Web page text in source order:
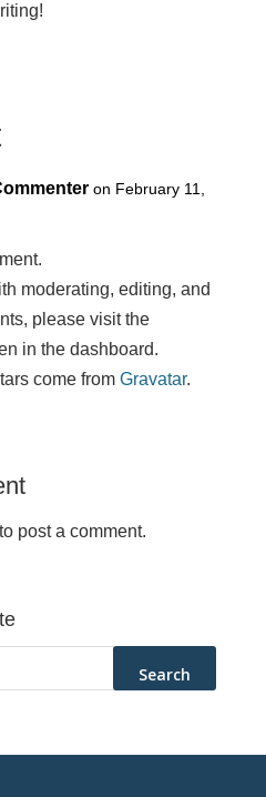
on February 11,
moderating, editing, and
please visit the
in the dashboard.
come from Gravatar.
to post a comment.